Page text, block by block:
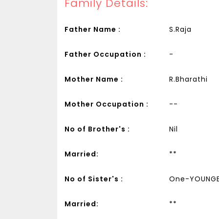
Family Details:
Father Name : S.Raja
Father Occupation : -
Mother Name : R.Bharathi
Mother Occupation : --
No of Brother's : Nil
Married: **
No of Sister's : One-
Married: **